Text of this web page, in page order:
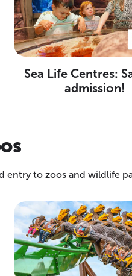
Sea Life Centres:
admission!
to zoos and wildlife